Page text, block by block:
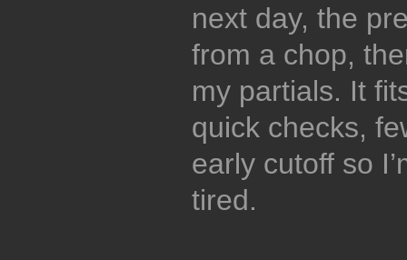
next day, the
from a chop,
my partials. It
quick checks,
early cutoff so
tired.